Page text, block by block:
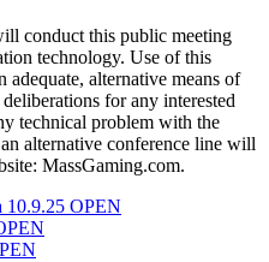
conduct this public meeting
technology. Use of this
adequate, alternative means of
for any interested
technical problem with the
alternative conference line will
MassGaming.com.
10.9.25 OPEN